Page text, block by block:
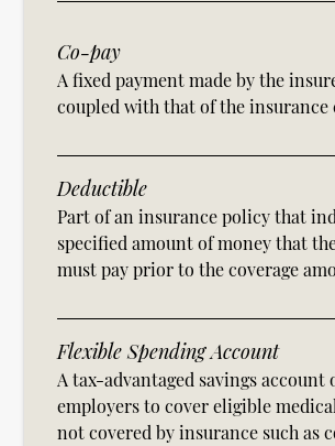
Co-pay
A fixed payment made by the
coupled with that of the insurance
Deductible
Part of an insurance policy that
specified amount of money that
must pay prior to the coverage
Flexible Spending Account
A tax-advantaged savings account
employers to cover eligible
not covered by insurance such as